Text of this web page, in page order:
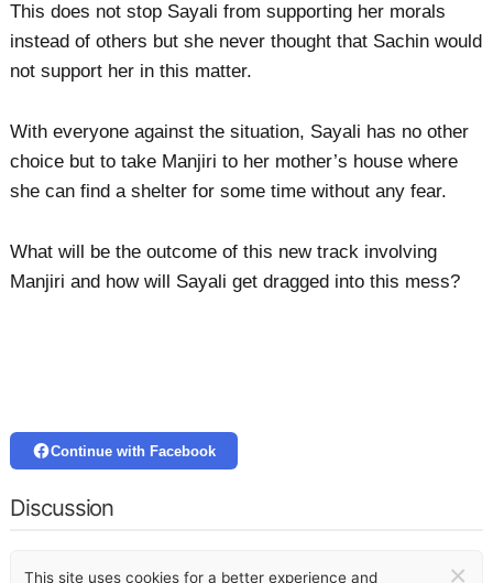
This does not stop Sayali from supporting her morals
instead of others but she never thought that Sachin would
not support her in this matter.
With everyone against the situation, Sayali has no other
choice but to take Manjiri to her mother’s house where
she can find a shelter for some time without any fear.
What will be the outcome of this new track involving
Manjiri and how will Sayali get dragged into this mess?
Continue with Facebook
Discussion
This site uses cookies for a better experience and ×